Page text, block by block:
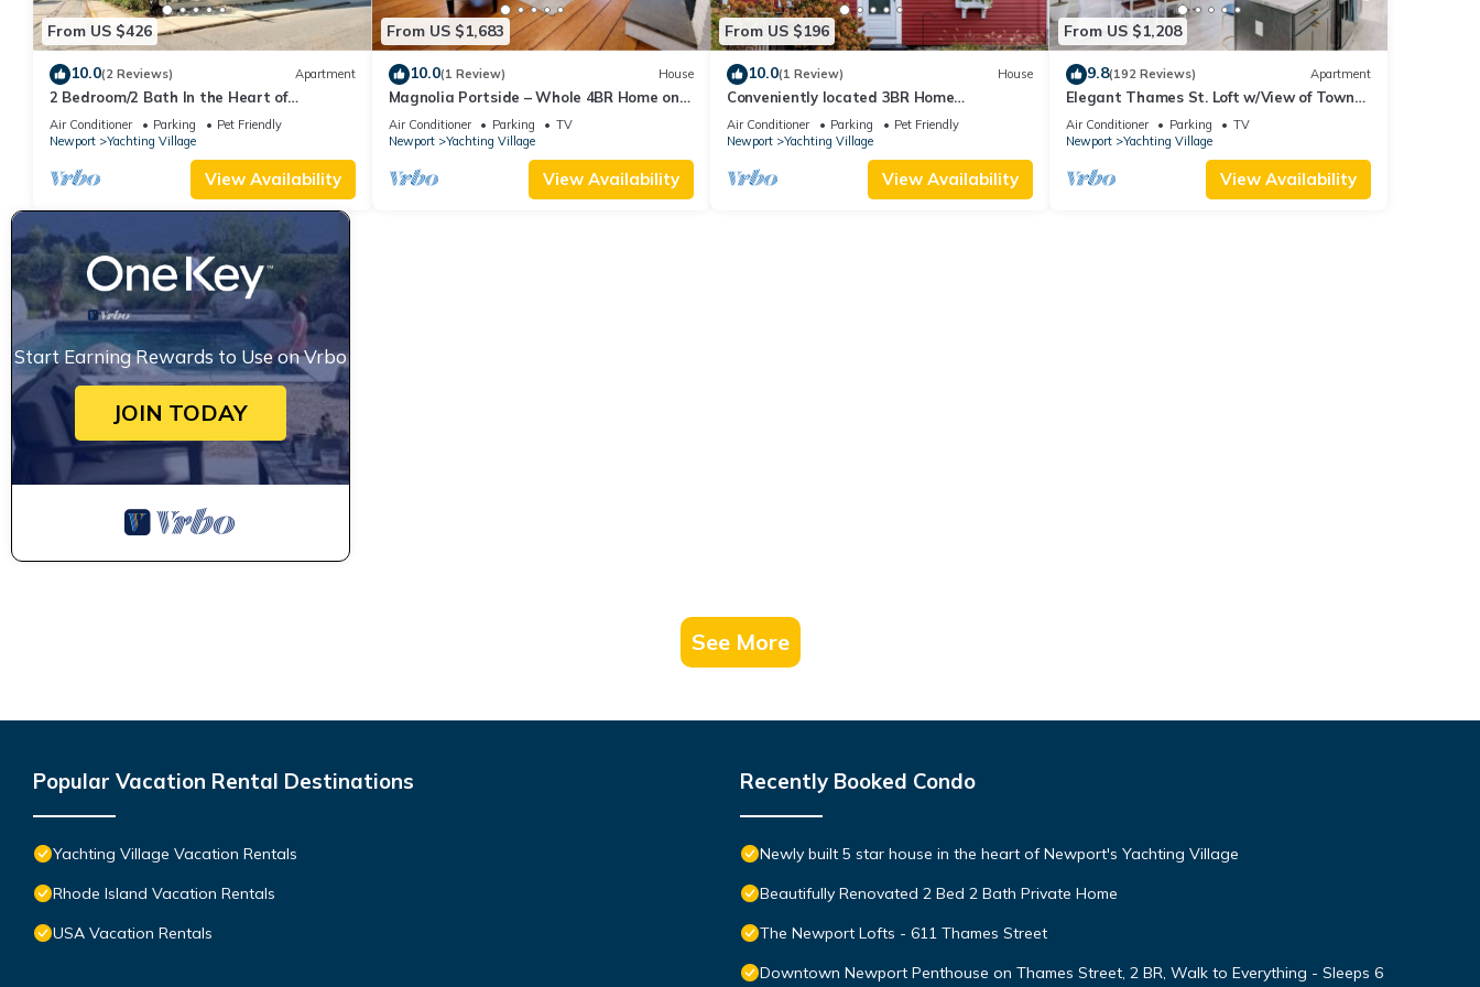
From US $426
10.0(2 Reviews) Apartment
2 Bedroom/2 Bath In the Heart of
Newport- Deck + Back Yard + Off-Street
Parking!
Air Conditioner Parking
Pet Friendly
Newport
Yachting Village
View Availability
From US $1,683
10.0(1 Review) House
Magnolia Portside – Whole 4BR Home on
Thames St
Air Conditioner Parking
TV
Newport
Yachting Village
View Availability
From US $196
10.0(1 Review) House
Conveniently located 3BR Home
w/Outdoor Dining
Air Conditioner Parking
Pet Friendly
Newport
Yachting Village
View Availability
From US $1,208
9.8(192 Reviews) Apartment
Elegant Thames St. Loft w/View of Town
and Harbor
Air Conditioner Parking
TV
Newport
Yachting Village
View Availability
Start Earning Rewards to Use on Vrbo
JOIN TODAY
See More
Popular Vacation Rental Destinations
Yachting Village Vacation Rentals
Rhode Island Vacation Rentals
USA Vacation Rentals
Recently Booked Condo
Newly built 5 star house in the heart of Newport's Yachting Village
Beautifully Renovated 2 Bed 2 Bath Private Home
The Newport Lofts - 611 Thames Street
Downtown Newport Penthouse on Thames Street, 2 BR, Walk to Everything - Sleeps 6